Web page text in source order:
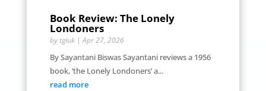
Book Review: The Lonely
Londoners
by tgiuk|Apr 27, 2026
By Sayantani Biswas Sayantani reviews a 1956
book, ‘the Lonely Londoners’ a...
read more